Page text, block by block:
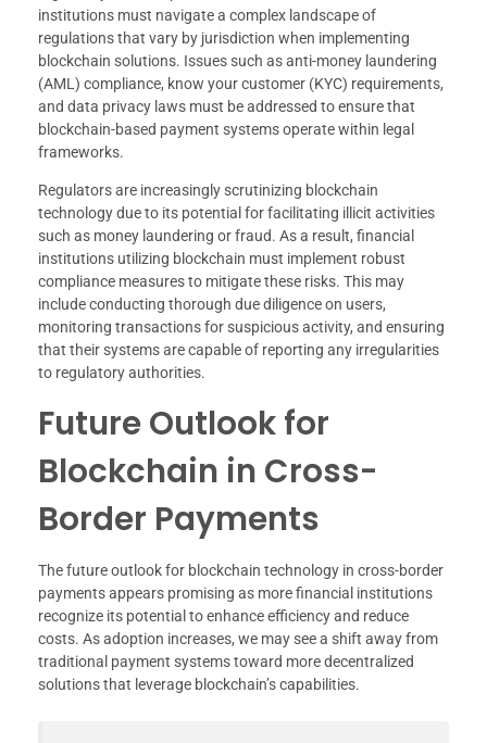
institutions must navigate a complex landscape of
regulations that vary by jurisdiction when implementing
blockchain solutions. Issues such as anti-money laundering
(AML) compliance, know your customer (KYC) requirements,
and data privacy laws must be addressed to ensure that
blockchain-based payment systems operate within legal
frameworks.
Regulators are increasingly scrutinizing blockchain
technology due to its potential for facilitating illicit activities
such as money laundering or fraud. As a result, financial
institutions utilizing blockchain must implement robust
compliance measures to mitigate these risks. This may
include conducting thorough due diligence on users,
monitoring transactions for suspicious activity, and ensuring
that their systems are capable of reporting any irregularities
to regulatory authorities.
Future Outlook for
Blockchain in Cross-
Border Payments
The future outlook for blockchain technology in cross-border
payments appears promising as more financial institutions
recognize its potential to enhance efficiency and reduce
costs. As adoption increases, we may see a shift away from
traditional payment systems toward more decentralized
solutions that leverage blockchain’s capabilities.